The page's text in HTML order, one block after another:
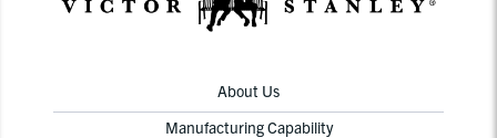
About Us
Manufacturing Capability